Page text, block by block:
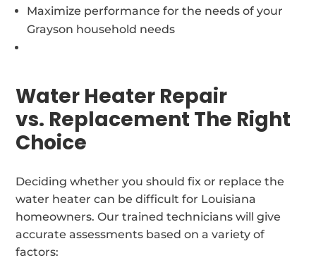
Maximize performance for the needs of your
Grayson household needs
Water Heater Repair
vs. Replacement The Right
Choice
Deciding whether you should fix or replace the
water heater can be difficult for Louisiana
homeowners. Our trained technicians will give
accurate assessments based on a variety of
factors: